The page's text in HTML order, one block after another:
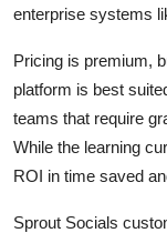
enterprise systems
Pricing is premium,
platform is best
teams that require
While the learning
ROI in time saved
Sprout Socials